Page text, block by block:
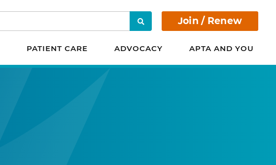
Search Join / Renew
PATIENT CARE ADVOCACY APTA AND YOU